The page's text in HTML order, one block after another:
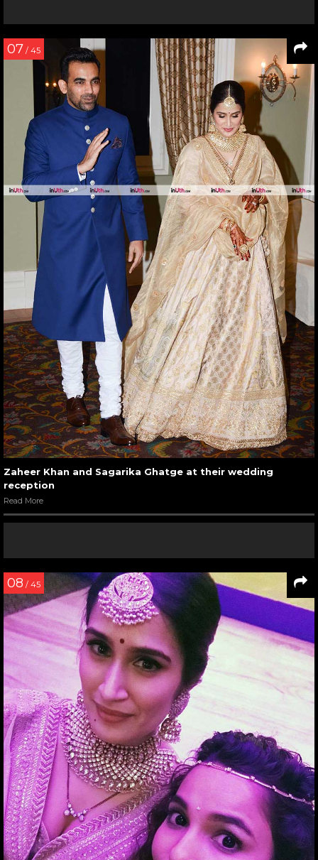
07 / 45
Zaheer Khan and Sagarika Ghatge at their wedding
reception
Read More
08 / 45